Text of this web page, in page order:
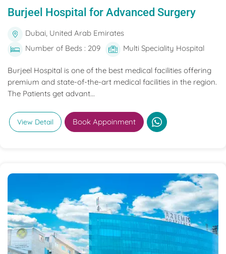
Burjeel Hospital for Advanced Surgery
Dubai, United Arab Emirates
Number of Beds : 209
Multi Speciality Hospital
Burjeel Hospital is one of the best medical facilities offering
premium and state-of-the-art medical facilities in the region.
The Patients get advant...
View Detail Book Appoinment